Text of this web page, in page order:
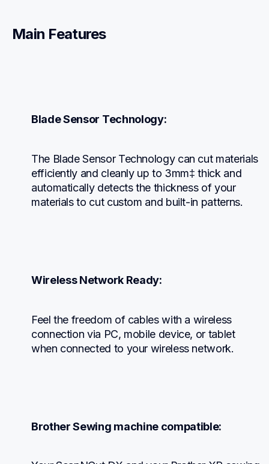
Main Features
Blade Sensor Technology:
The Blade Sensor Technology can cut materials
efficiently and cleanly up to 3mm‡ thick and
automatically detects the thickness of your
materials to cut custom and built-in patterns.
Wireless Network Ready:
Feel the freedom of cables with a wireless
connection via PC, mobile device, or tablet
when connected to your wireless network.
Brother Sewing machine compatible: